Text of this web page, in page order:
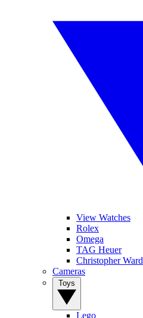
View Watches
Rolex
Omega
TAG Heuer
Christopher Ward
Cameras
Lego